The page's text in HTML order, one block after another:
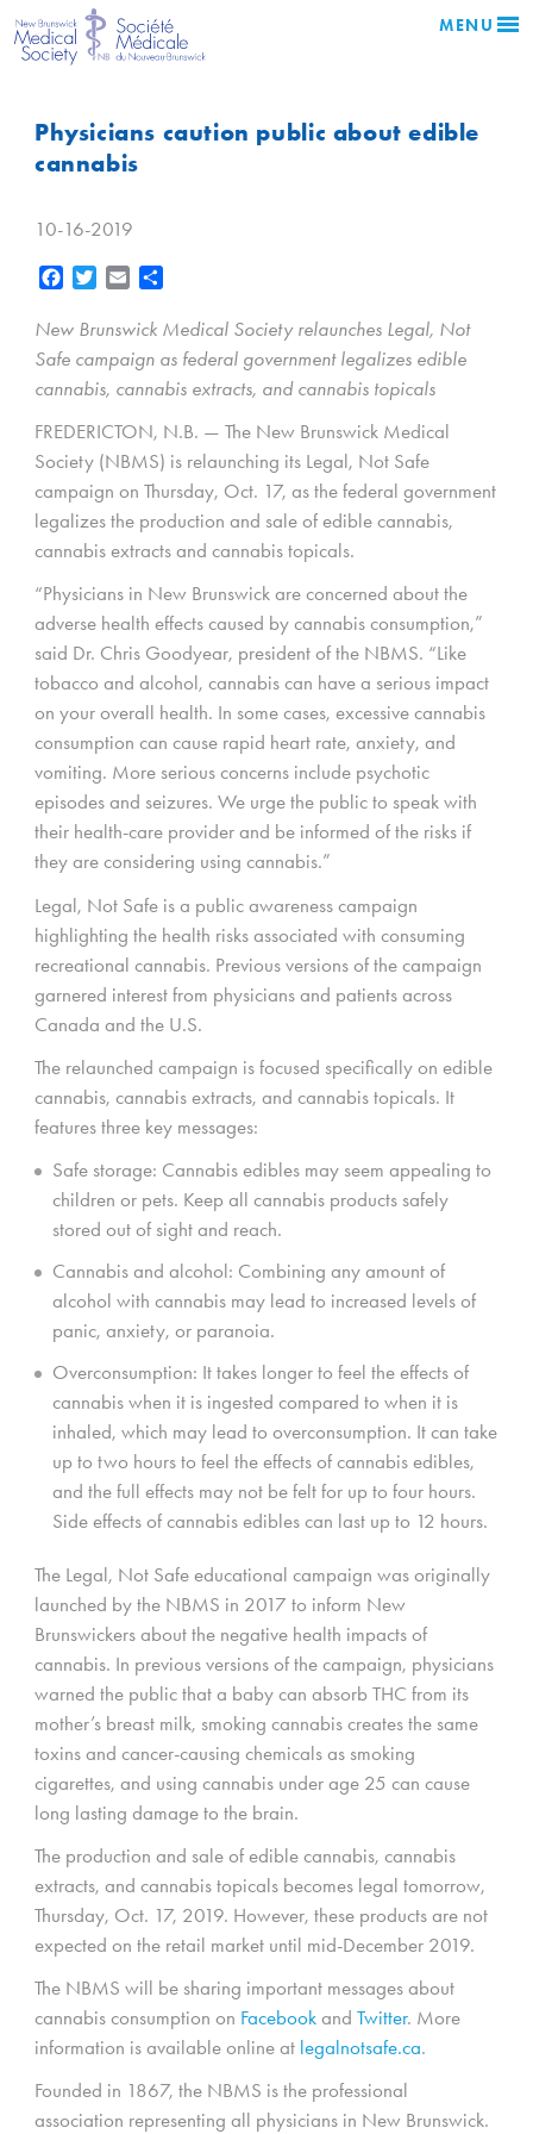
MENU
Physicians caution public about edible
cannabis
10-16-2019
Facebook
Twitter Email
New Brunswick Medical Society relaunches Legal, Not
Safe campaign as federal government legalizes edible
cannabis, cannabis extracts, and cannabis topicals
FREDERICTON, N.B. — The New Brunswick Medical
Society (NBMS) is relaunching its Legal, Not Safe
campaign on Thursday, Oct. 17, as the federal government
legalizes the production and sale of edible cannabis,
cannabis extracts and cannabis topicals.
“Physicians in New Brunswick are concerned about the
adverse health effects caused by cannabis consumption,”
said Dr. Chris Goodyear, president of the NBMS. “Like
tobacco and alcohol, cannabis can have a serious impact
on your overall health. In some cases, excessive cannabis
consumption can cause rapid heart rate, anxiety, and
vomiting. More serious concerns include psychotic
episodes and seizures. We urge the public to speak with
their health-care provider and be informed of the risks if
they are considering using cannabis.”
Legal, Not Safe is a public awareness campaign
highlighting the health risks associated with consuming
recreational cannabis. Previous versions of the campaign
garnered interest from physicians and patients across
Canada and the U.S.
The relaunched campaign is focused specifically on edible
cannabis, cannabis extracts, and cannabis topicals. It
features three key messages:
Safe storage: Cannabis edibles may seem appealing to
children or pets. Keep all cannabis products safely
stored out of sight and reach.
Cannabis and alcohol: Combining any amount of
alcohol with cannabis may lead to increased levels of
panic, anxiety, or paranoia.
Overconsumption: It takes longer to feel the effects of
cannabis when it is ingested compared to when it is
inhaled, which may lead to overconsumption. It can take
up to two hours to feel the effects of cannabis edibles,
and the full effects may not be felt for up to four hours.
Side effects of cannabis edibles can last up to 12 hours.
The Legal, Not Safe educational campaign was originally
launched by the NBMS in 2017 to inform New
Brunswickers about the negative health impacts of
cannabis. In previous versions of the campaign, physicians
warned the public that a baby can absorb THC from its
mother’s breast milk, smoking cannabis creates the same
toxins and cancer-causing chemicals as smoking
cigarettes, and using cannabis under age 25 can cause
long lasting damage to the brain.
The production and sale of edible cannabis, cannabis
extracts, and cannabis topicals becomes legal tomorrow,
Thursday, Oct. 17, 2019. However, these products are not
expected on the retail market until mid-December 2019.
The NBMS will be sharing important messages about
cannabis consumption on Facebook and Twitter. More
information is available online at legalnotsafe.ca.
Founded in 1867, the NBMS is the professional
association representing all physicians in New Brunswick.